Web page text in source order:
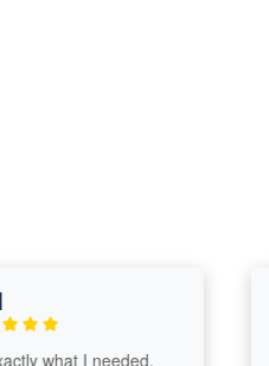
what I needed.